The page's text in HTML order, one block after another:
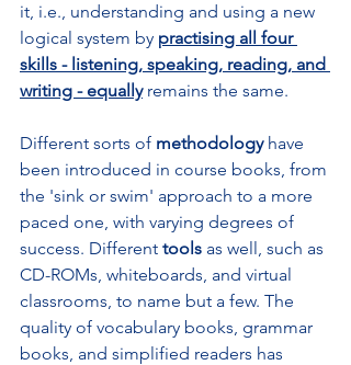
it, i.e., understanding and using a new
logical system by practising all four
skills - listening, speaking, reading, and
writing - equally remains the same.
Different sorts of methodology have
been introduced in course books, from
the 'sink or swim' approach to a more
paced one, with varying degrees of
success. Different tools as well, such as
CD-ROMs, whiteboards, and virtual
classrooms, to name but a few. The
quality of vocabulary books, grammar
books, and simplified readers has